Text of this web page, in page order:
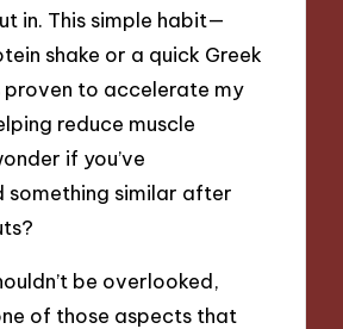
in. This simple habit—
shake or a quick Greek
to accelerate my
reduce muscle
if you’ve
something similar after
be overlooked,
of those aspects that